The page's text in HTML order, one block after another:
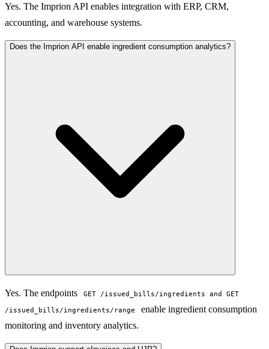
Yes. The Imprion API enables integration with ERP, CRM,
accounting, and warehouse systems.
Does the Imprion API enable ingredient consumption analytics?
Yes. The endpoints
GET /issued_bills/ingredients and GET
/issued_bills/ingredients/range
enable ingredient consumption
monitoring and inventory analytics.